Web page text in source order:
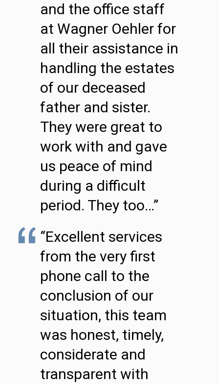
and the office staff
at Wagner Oehler for
all their assistance in
handling the estates
of our deceased
father and sister.
They were great to
work with and gave
us peace of mind
during a difficult
period. They too…”
“Excellent services
from the very first
phone call to the
conclusion of our
situation, this team
was honest, timely,
considerate and
transparent with